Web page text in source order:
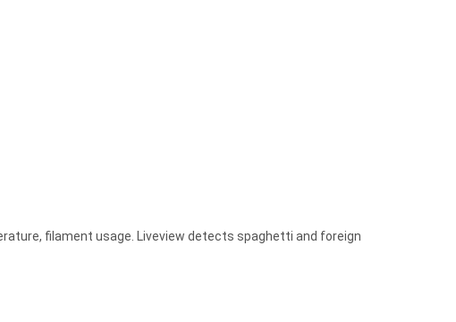
filament usage. Liveview detects spaghetti and foreign